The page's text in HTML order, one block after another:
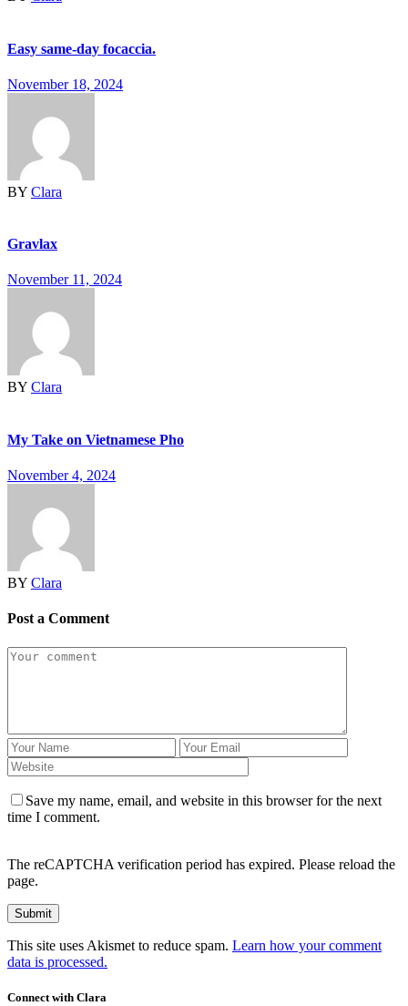
Easy same-day focaccia.
November 18, 2024
BY Clara
Gravlax
November 11, 2024
BY Clara
My Take on Vietnamese Pho
November 4, 2024
BY Clara
Post a Comment
Save my name, email, and website in this browser for the next
time I comment.
The reCAPTCHA verification period has expired. Please reload the
page.
This site uses Akismet to reduce spam. Learn how your comment
data is processed.
Connect with Clara